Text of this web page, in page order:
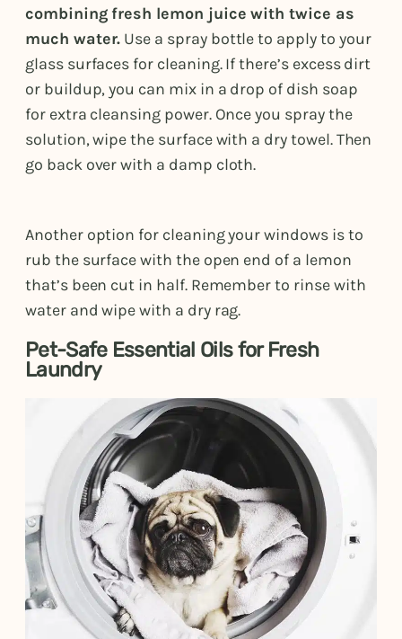
combining fresh lemon juice with twice as
much water. Use a spray bottle to apply to your
glass surfaces for cleaning. If there’s excess dirt
or buildup, you can mix in a drop of dish soap
for extra cleansing power. Once you spray the
solution, wipe the surface with a dry towel. Then
go back over with a damp cloth.
Another option for cleaning your windows is to
rub the surface with the open end of a lemon
that’s been cut in half. Remember to rinse with
water and wipe with a dry rag.
Pet-Safe Essential Oils for Fresh
Laundry